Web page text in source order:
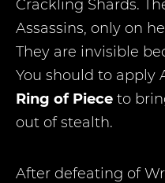
Crackling Shards.
Assassins, only on
They are invisible
You should to apply
Ring of Piece to
out of stealth.
After defeating of